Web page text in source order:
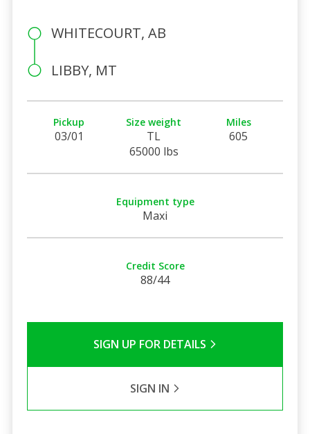
WHITECOURT, AB
LIBBY, MT
Pickup
03/01
Size weight
TL
65000 lbs
Miles
605
Equipment type
Maxi
Credit Score
88/44
SIGN UP FOR DETAILS
SIGN IN